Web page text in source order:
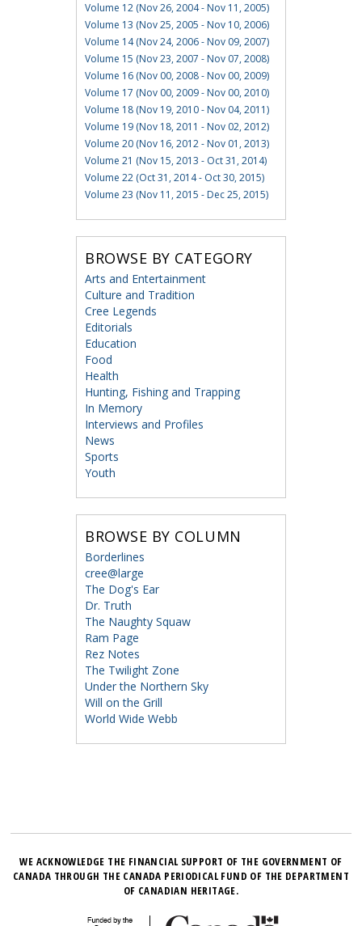
Volume 12 (Nov 26, 2004 - Nov 11, 2005)
Volume 13 (Nov 25, 2005 - Nov 10, 2006)
Volume 14 (Nov 24, 2006 - Nov 09, 2007)
Volume 15 (Nov 23, 2007 - Nov 07, 2008)
Volume 16 (Nov 00, 2008 - Nov 00, 2009)
Volume 17 (Nov 00, 2009 - Nov 00, 2010)
Volume 18 (Nov 19, 2010 - Nov 04, 2011)
Volume 19 (Nov 18, 2011 - Nov 02, 2012)
Volume 20 (Nov 16, 2012 - Nov 01, 2013)
Volume 21 (Nov 15, 2013 - Oct 31, 2014)
Volume 22 (Oct 31, 2014 - Oct 30, 2015)
Volume 23 (Nov 11, 2015 - Dec 25, 2015)
BROWSE BY CATEGORY
Arts and Entertainment
Culture and Tradition
Cree Legends
Editorials
Education
Food
Health
Hunting, Fishing and Trapping
In Memory
Interviews and Profiles
News
Sports
Youth
BROWSE BY COLUMN
Borderlines
cree@large
The Dog's Ear
Dr. Truth
The Naughty Squaw
Ram Page
Rez Notes
The Twilight Zone
Under the Northern Sky
Will on the Grill
World Wide Webb
WE ACKNOWLEDGE THE FINANCIAL SUPPORT OF THE GOVERNMENT OF
CANADA THROUGH THE CANADA PERIODICAL FUND OF THE DEPARTMENT
OF CANADIAN HERITAGE.